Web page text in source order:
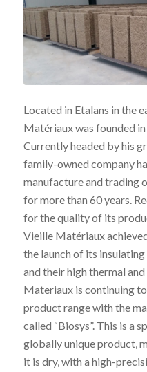
Located in Etalans in the
Matériaux was founded
Currently headed by his
family-owned company
manufacture and trading
for more than 60 years.
for the quality of its
Vieille Matériaux
the launch of its
and their high thermal
Materiaux is continuing
product range with the
called “Biosys”. This is a
globally unique product,
it is dry, with a high-